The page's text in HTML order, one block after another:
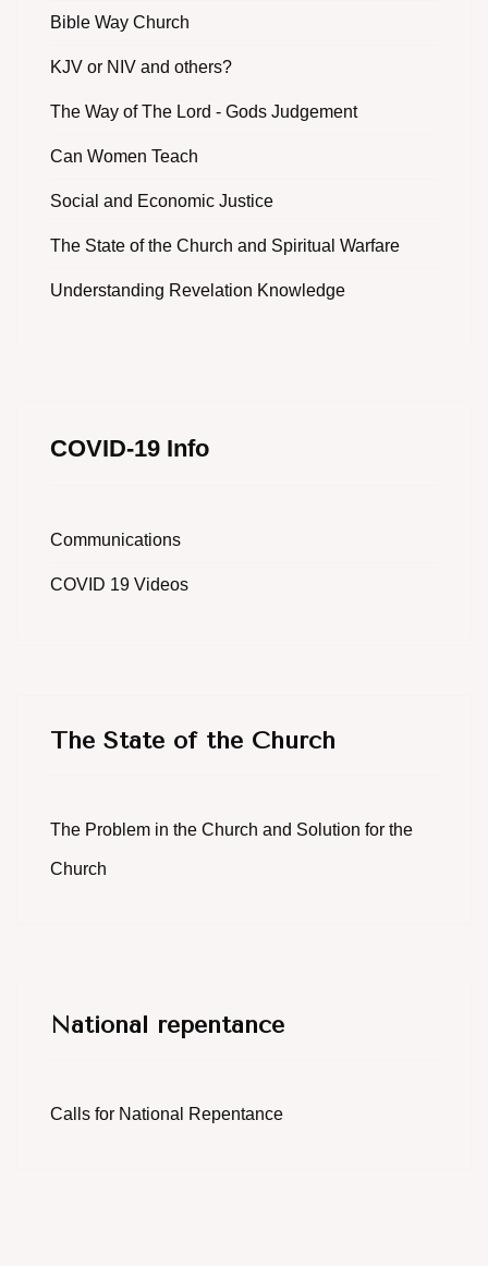
Bible Way Church
KJV or NIV and others?
The Way of The Lord - Gods Judgement
Can Women Teach
Social and Economic Justice
The State of the Church and Spiritual Warfare
Understanding Revelation Knowledge
COVID-19 Info
Communications
COVID 19 Videos
The State of the Church
The Problem in the Church and Solution for the
Church
National repentance
Calls for National Repentance